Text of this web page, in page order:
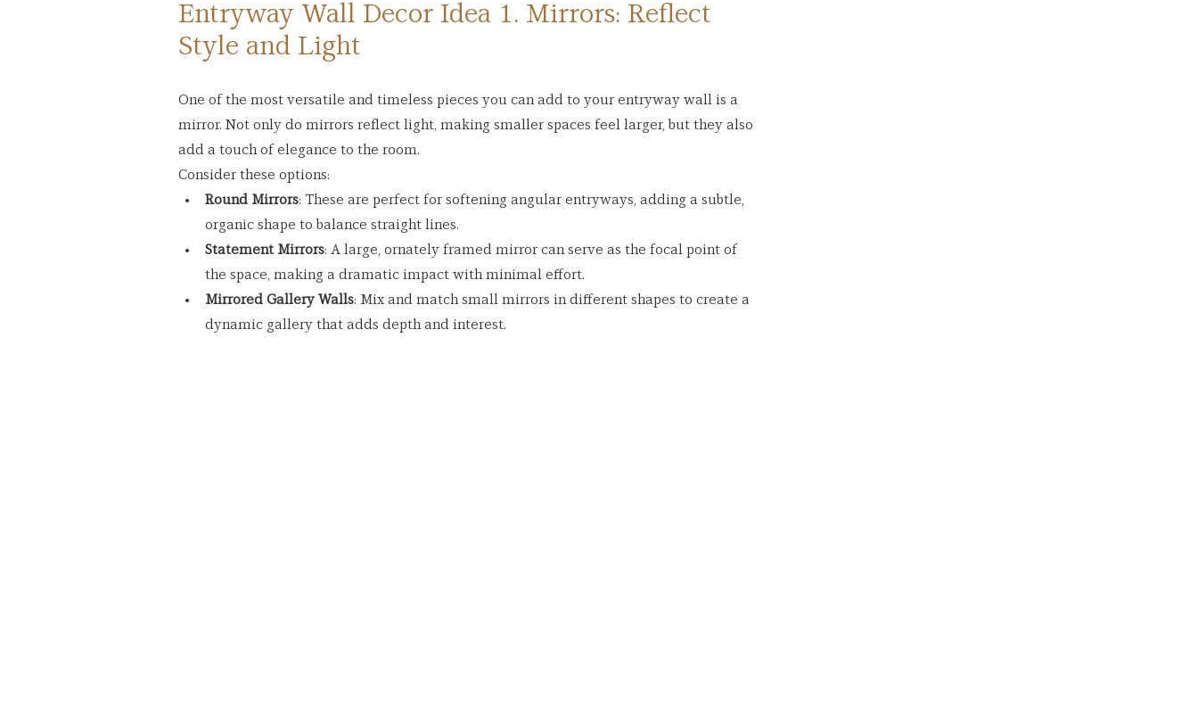
Entryway Wall Decor Idea 1. Mirrors: Reflect
Style and Light
One of the most versatile and timeless pieces you can add to your entryway wall is a
mirror. Not only do mirrors reflect light, making smaller spaces feel larger, but they also
add a touch of elegance to the room.
Consider these options:
Round Mirrors: These are perfect for softening angular entryways, adding a subtle,
organic shape to balance straight lines.
Statement Mirrors: A large, ornately framed mirror can serve as the focal point of
the space, making a dramatic impact with minimal effort.
Mirrored Gallery Walls: Mix and match small mirrors in different shapes to create a
dynamic gallery that adds depth and interest.